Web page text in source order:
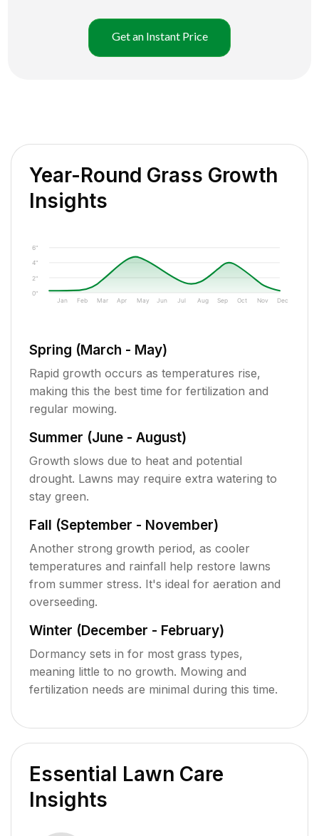
Get an Instant Price
Year-Round Grass Growth
Insights
0"
2"
4"
6"
Jan Feb Mar Apr May Jun Jul Aug Sep Oct Nov Dec
Spring (March - May)
Rapid growth occurs as temperatures rise,
making this the best time for fertilization and
regular mowing.
Summer (June - August)
Growth slows due to heat and potential
drought. Lawns may require extra watering to
stay green.
Fall (September - November)
Another strong growth period, as cooler
temperatures and rainfall help restore lawns
from summer stress. It's ideal for aeration and
overseeding.
Winter (December - February)
Dormancy sets in for most grass types,
meaning little to no growth. Mowing and
fertilization needs are minimal during this time.
Essential Lawn Care
Insights